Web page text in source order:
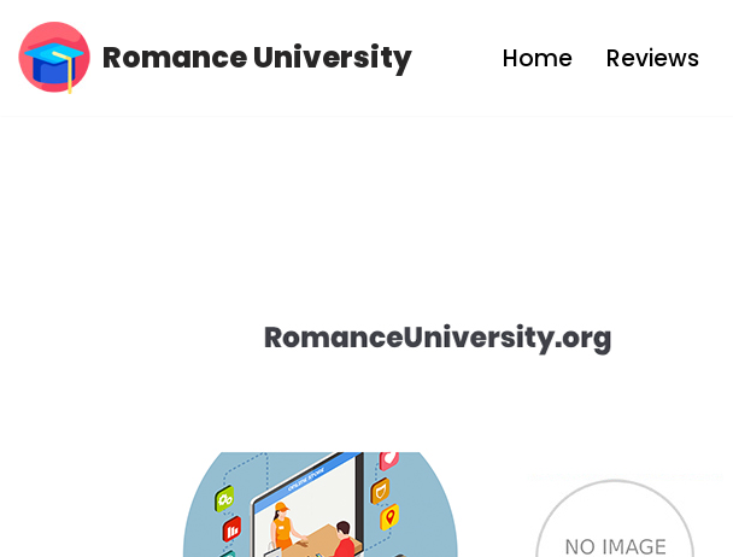
Skip
Romance University Home Reviews